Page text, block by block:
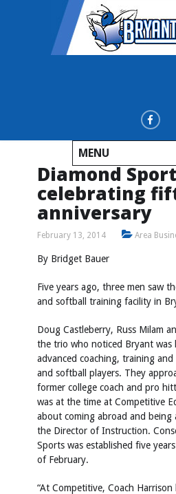
MENU
Diamond
celebrating
anniversary
February 13, 2014 Area
By Bridget Bauer
Five years ago, three men saw
and softball training facility in
Doug Castleberry, Russ Milam
the trio who noticed Bryant was
advanced coaching, training and
and softball players. They
former college coach and pro
was at the time at Competitive
about coming abroad and being
the Director of Instruction.
Sports was established five
of February.
“At Competitive, Coach